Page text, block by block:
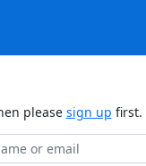
please sign up first.